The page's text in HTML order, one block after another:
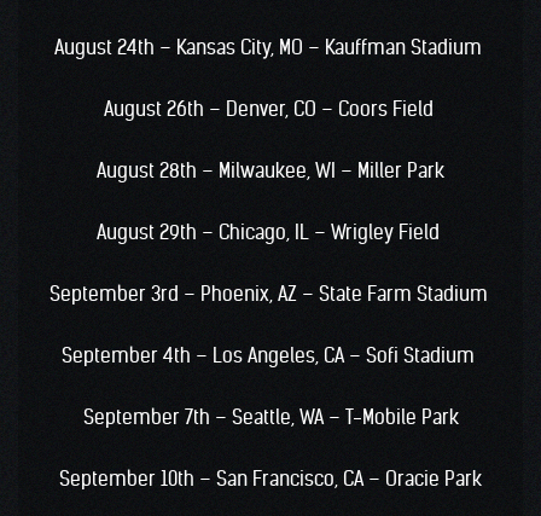
August 24th – Kansas City, MO – Kauffman Stadium
August 26th – Denver, CO – Coors Field
August 28th – Milwaukee, WI – Miller Park
August 29th – Chicago, IL – Wrigley Field
September 3rd – Phoenix, AZ – State Farm Stadium
September 4th – Los Angeles, CA – Sofi Stadium
September 7th – Seattle, WA – T-Mobile Park
September 10th – San Francisco, CA – Oracie Park